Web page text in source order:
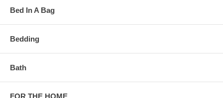
Bed In A Bag
Bedding
Bath